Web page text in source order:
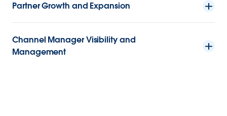
Partner Growth and Expansion
Channel Manager Visibility and
Management